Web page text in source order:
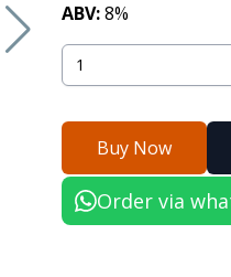
ABV:8%
Buy Now
Order via